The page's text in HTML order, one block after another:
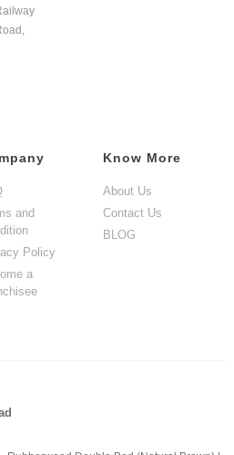
and
Policy
a
Know More
About Us
Contact Us
BLOG